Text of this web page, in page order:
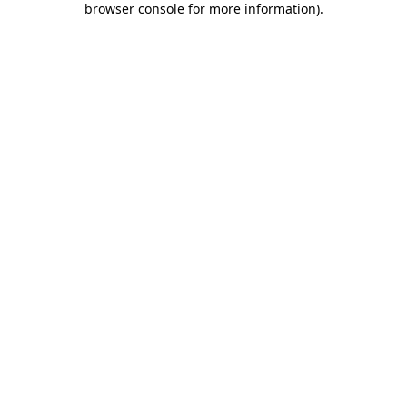
browser console for more information).